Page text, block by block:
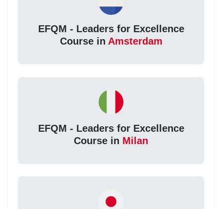
EFQM - Leaders for Excellence
Course in Amsterdam
EFQM - Leaders for Excellence
Course in Milan